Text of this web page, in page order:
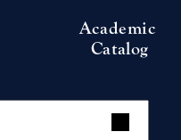
Academic
Catalog